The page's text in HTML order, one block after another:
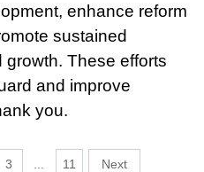
enhance reform
sustained
These efforts
and improve
you.
3 11